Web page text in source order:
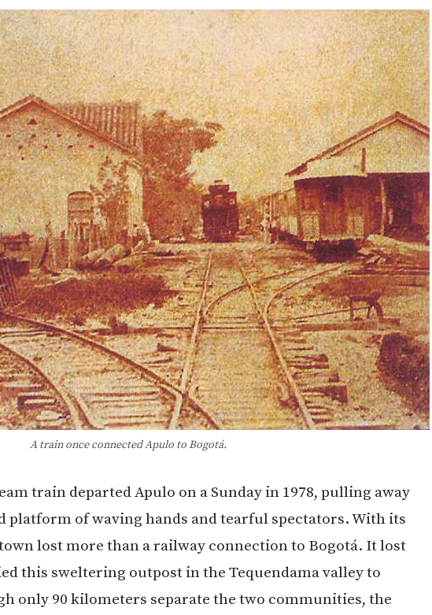
A train once connected Apulo to Bogotá.
train departedApulo on a Sunday in 1978, pulling away
platform of waving hands and tearful spectators. With its
lost more than a railway connection to Bogotá. It lost
this sweltering outpost in the Tequendama valley to
only 90 kilometers separate the two communities, the